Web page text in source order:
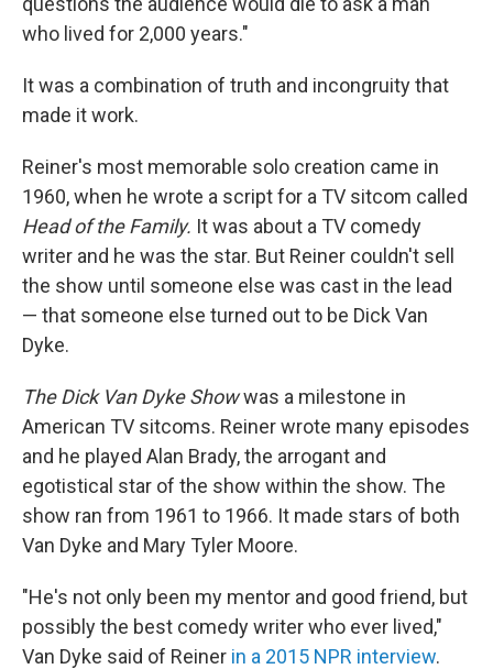
who lived for 2,000 years."
It was a combination of truth and incongruity that
made it work.
Reiner's most memorable solo creation came in
1960, when he wrote a script for a TV sitcom called
Head of the Family. It was about a TV comedy
writer and he was the star. But Reiner couldn't sell
the show until someone else was cast in the lead
— that someone else turned out to be Dick Van
Dyke.
The Dick Van Dyke Showwas a milestone in
American TV sitcoms. Reiner wrote many episodes
and he played Alan Brady, the arrogant and
egotistical star of the show within the show. The
show ran from 1961 to 1966. It made stars of both
Van Dyke and Mary Tyler Moore.
"He's not only been my mentor and good friend, but
possibly the best comedy writer who ever lived,"
Van Dyke said of Reiner in a 2015 NPR interview.